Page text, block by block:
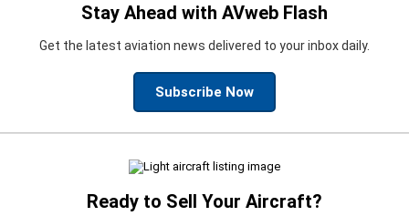
Stay Ahead with AVweb Flash
Get the latest aviation news delivered to your inbox daily.
Subscribe Now
Ready to Sell Your Aircraft?